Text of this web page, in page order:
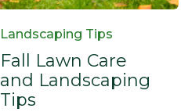
Category
Landscaping Tips
Fall Lawn Care
and Landscaping
Tips